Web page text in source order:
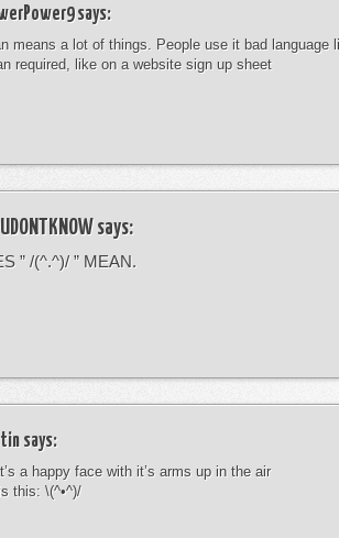
says:
means a lot of things. People use it bad language
required, like on a website sign up sheet
says:
” /(^.^)/ ” MEAN.
says:
a happy face with it’s arms up in the air
this: \(^•^)/